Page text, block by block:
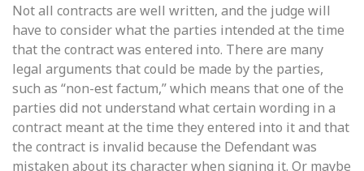
Not all contracts are well written, and the judge will
have to consider what the parties intended at the time
that the contract was entered into. There are many
legal arguments that could be made by the parties,
such as “non-est factum,” which means that one of the
parties did not understand what certain wording in a
contract meant at the time they entered into it and that
the contract is invalid because the Defendant was
mistaken about its character when signing it. Or maybe